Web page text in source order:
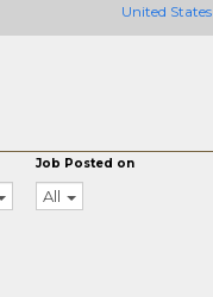
United States
Job Posted on
All